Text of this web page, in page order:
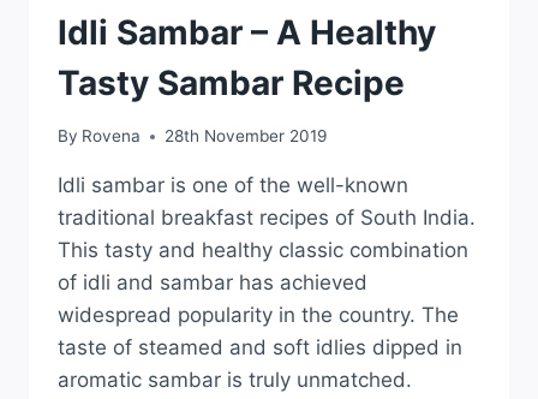
Idli Sambar – A Healthy
Tasty Sambar Recipe
By Rovena 28th November 2019
Idli sambar is one of the well-known
traditional breakfast recipes of South India.
This tasty and healthy classic combination
of idli and sambar has achieved
widespread popularity in the country. The
taste of steamed and soft idlies dipped in
aromatic sambar is truly unmatched.